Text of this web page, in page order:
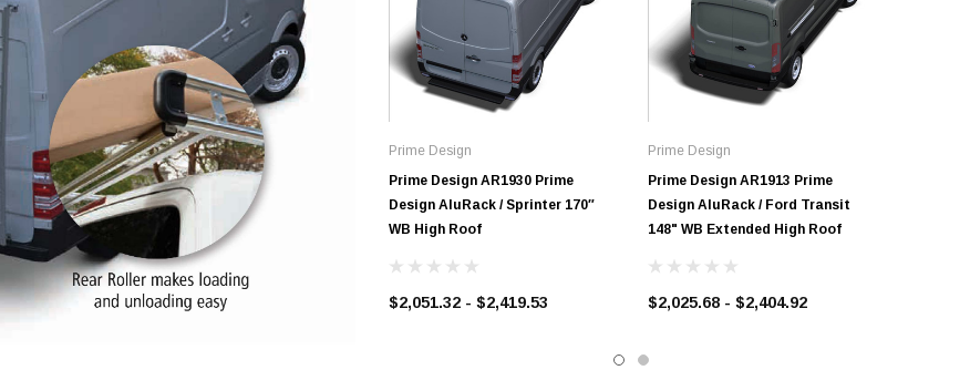
Prime Design
Prime Design AR1930 Prime
Design AluRack / Sprinter 170″
WB High Roof
$2,051.32 - $2,419.53
Prime Design
Prime Design AR1913 Prime
Design AluRack / Ford Transit
148" WB Extended High Roof
$2,025.68 - $2,404.92